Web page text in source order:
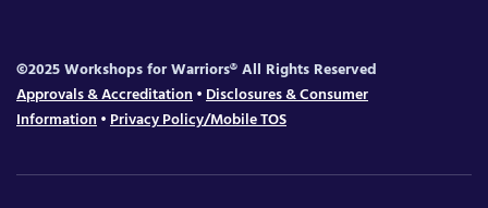
©2025 Workshops for Warriors® All Rights Reserved
Approvals & Accreditation•Disclosures & Consumer
Information•Privacy Policy/Mobile TOS